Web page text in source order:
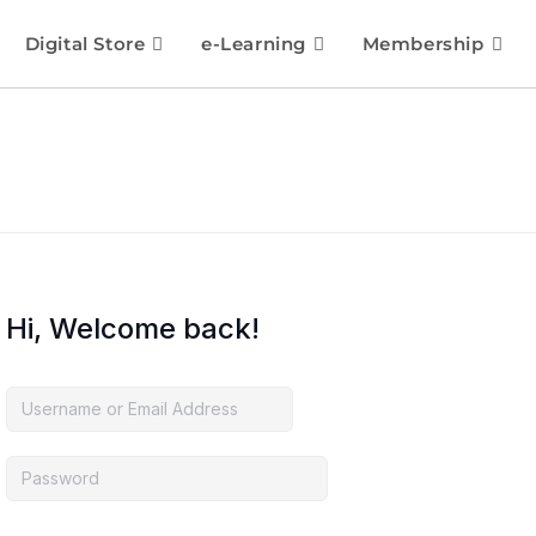
Digital Store e-Learning Membership
Hi, Welcome back!